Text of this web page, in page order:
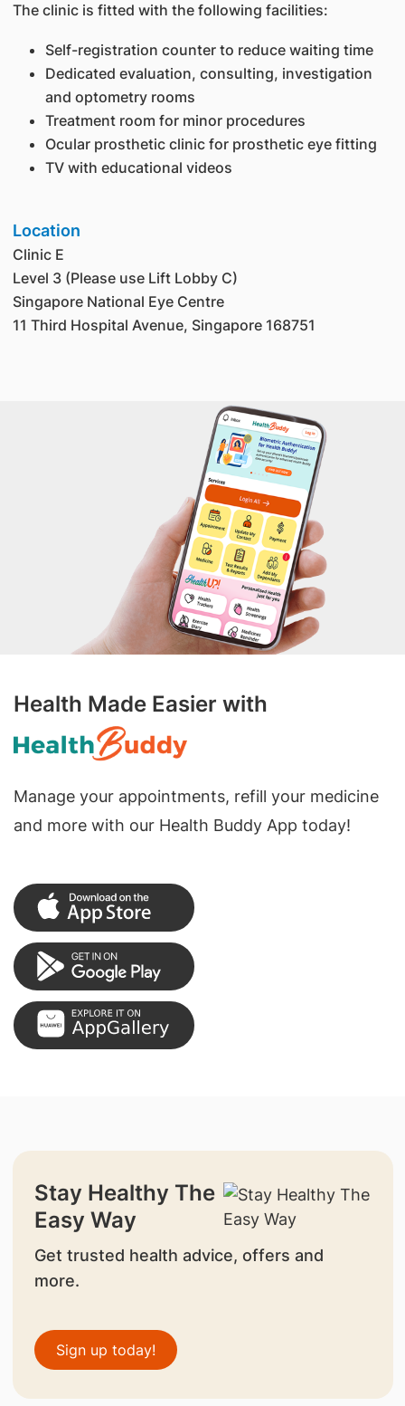
The clinic is fitted with the following facilities:
Self-registration counter to reduce waiting time
Dedicated evaluation, consulting, investigation
and optometry rooms
Treatment room for minor procedures
Ocular prosthetic clinic for prosthetic eye fitting
TV with educational videos
Location
Clinic E
Level 3 (Please use Lift Lobby C)
Singapore National Eye Centre
11 Third Hospital Avenue, Singapore 168751
Health Made Easier with
Manage your appointments, refill your medicine
and more with our Health Buddy App today!
Stay Healthy The
Easy Way
Get trusted health advice, offers and
more.
Sign up today!